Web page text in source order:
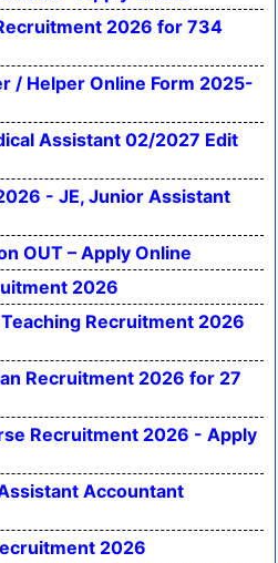
2026 for 734
/ Helper Online Form 2025-
Assistant 02/2027 Edit
- JE, Junior Assistant
OUT – Apply Online
2026
Recruitment 2026
Recruitment 2026 for 27
Recruitment 2026 - Apply
Accountant
2026